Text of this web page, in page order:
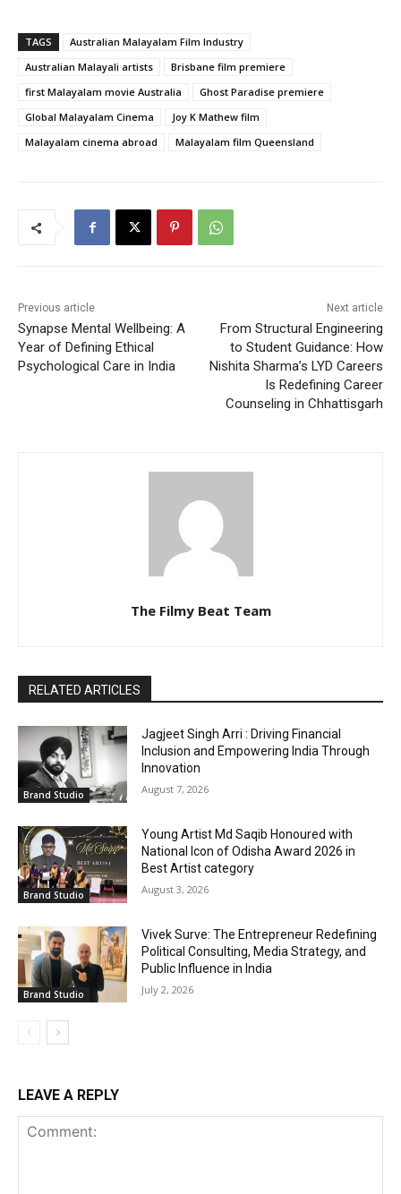
TAGS
Australian Malayalam Film Industry
Australian Malayali artists
Brisbane film premiere
first Malayalam movie Australia
Ghost Paradise premiere
Global Malayalam Cinema
Joy K Mathew film
Malayalam cinema abroad
Malayalam film Queensland
Previous article
Synapse Mental Wellbeing: A
Year of Defining Ethical
Psychological Care in India
Next article
From Structural Engineering
to Student Guidance: How
Nishita Sharma’s LYD Careers
Is Redefining Career
Counseling in Chhattisgarh
The Filmy Beat Team
RELATED ARTICLES
Brand Studio
Jagjeet Singh Arri : Driving Financial
Inclusion and Empowering India Through
Innovation
August 7, 2026
Brand Studio
Young Artist Md Saqib Honoured with
National Icon of Odisha Award 2026 in
Best Artist category
August 3, 2026
Brand Studio
Vivek Surve: The Entrepreneur Redefining
Political Consulting, Media Strategy, and
Public Influence in India
July 2, 2026
LEAVE A REPLY